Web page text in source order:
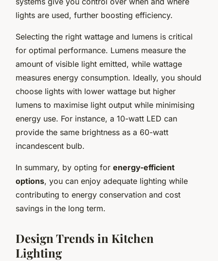
lights are used, further boosting efficiency.
Selecting the right wattage and lumens is critical
for optimal performance. Lumens measure the
amount of visible light emitted, while wattage
measures energy consumption. Ideally, you should
choose lights with lower wattage but higher
lumens to maximise light output while minimising
energy use. For instance, a 10-watt LED can
provide the same brightness as a 60-watt
incandescent bulb.
In summary, by opting for energy-efficient
options, you can enjoy adequate lighting while
contributing to energy conservation and cost
savings in the long term.
Design Trends in Kitchen
Lighting